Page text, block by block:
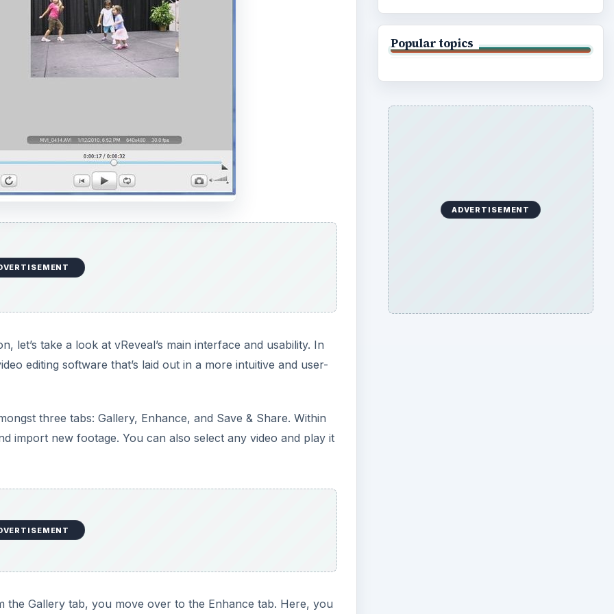
let’s take a look at vReveal’s main interface and usability. In
editing software that’s laid out in a more intuitive and user-
three tabs: Gallery, Enhance, and Save & Share. Within
import new footage. You can also select any video and play it
Gallery tab, you move over to the Enhance tab. Here, you
Popular topics
ADVERTISEMENT